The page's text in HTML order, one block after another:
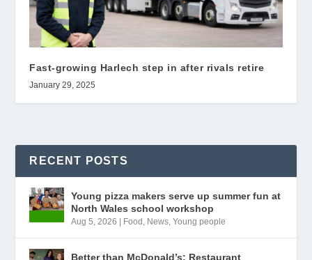
Fast-growing Harlech step in after rivals retire
January 29, 2025
RECENT POSTS
Young pizza makers serve up summer fun at
North Wales school workshop
Aug 5, 2026 | Food News ,Young people
Better than McDonald’s: Restaurant